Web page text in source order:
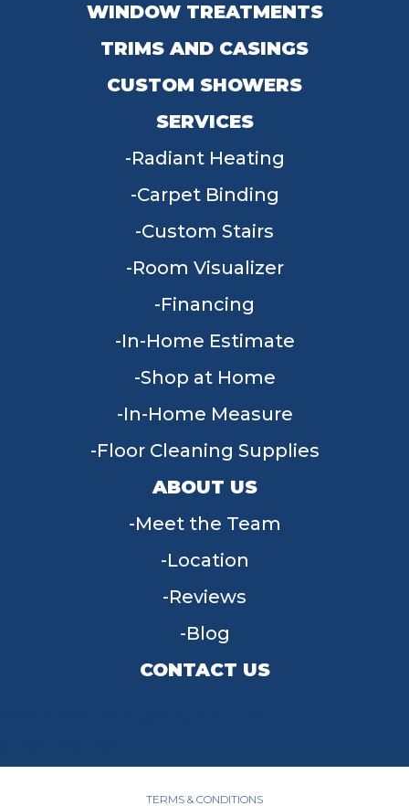
WINDOW TREATMENTS
TRIMS AND CASINGS
CUSTOM SHOWERS
SERVICES
Radiant Heating
Carpet Binding
Custom Stairs
Room Visualizer
Financing
In-Home Estimate
Shop at Home
In-Home Measure
Floor Cleaning Supplies
ABOUT US
Meet the Team
Location
Reviews
Blog
CONTACT US
TERMS & CONDITIONS